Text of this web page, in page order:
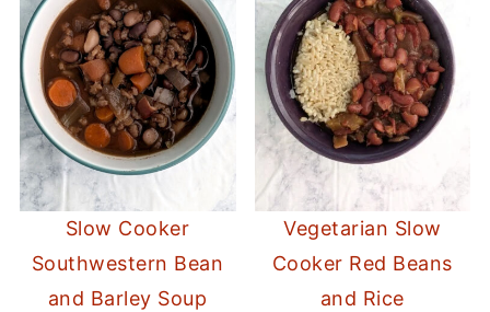
Slow Cooker
Southwestern Bean
and Barley Soup
Vegetarian Slow
Cooker Red Beans
and Rice